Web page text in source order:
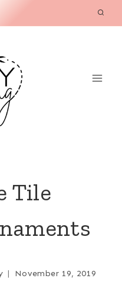
Tile
November 19, 2019